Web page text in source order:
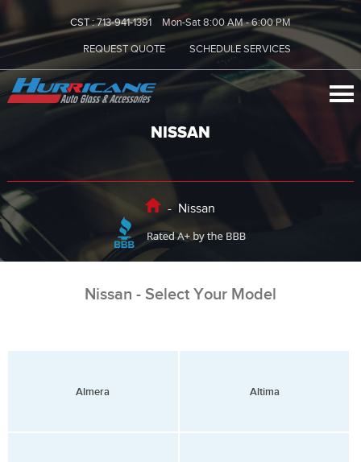
CST :713-941-1391 Mon-Sat 8:00 AM - 6:00 PM
REQUEST QUOTE SCHEDULE SERVICES
NISSAN
- Nissan
Nissan - Select Your Model
Almera Altima